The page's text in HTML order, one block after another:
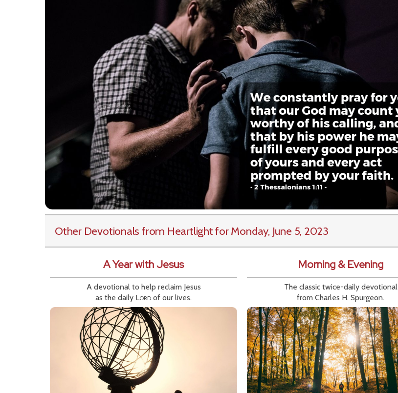
Other Devotionals from Heartlightfor Monday, June 5, 2023
A Year with Jesus
A devotional to help reclaim Jesus
as the daily Lord of our lives.
Morning & Evening
The classic twice-daily devotional
from Charles H. Spurgeon.